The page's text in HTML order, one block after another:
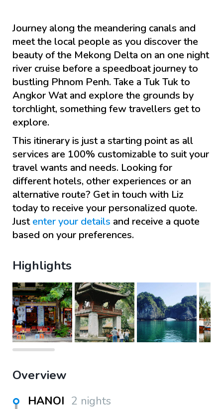
Journey along the meandering canals and
meet the local people as you discover the
beauty of the Mekong Delta on an one night
river cruise before a speedboat journey to
bustling Phnom Penh. Take a Tuk Tuk to
Angkor Wat and explore the grounds by
torchlight, something few travellers get to
explore.
This itinerary is just a starting point as all
services are 100% customizable to suit your
travel wants and needs. Looking for
different hotels, other experiences or an
alternative route? Get in touch with Liz
today to receive your personalized quote.
Justenter your details and receive a quote
based on your preferences.
Highlights
Overview
HANOI 2 nights